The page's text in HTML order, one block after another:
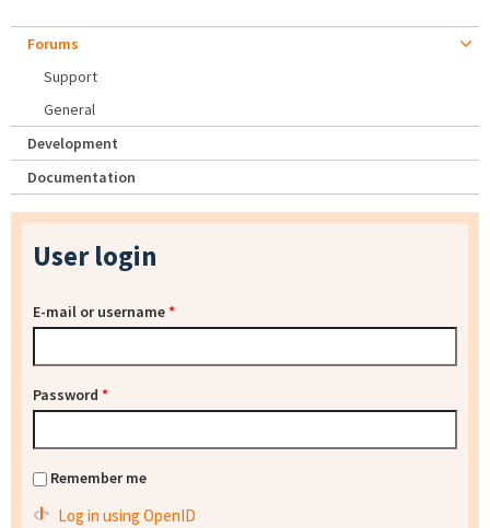
Forums
Support
General
Development
Documentation
User login
E-mail or username*
Password *
Remember me
Log in using OpenID